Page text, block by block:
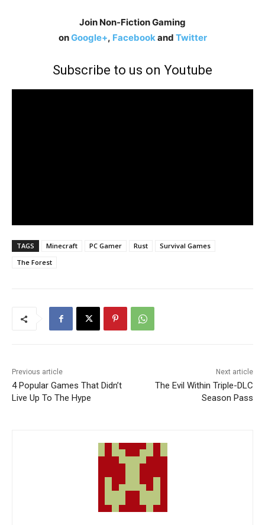
Join Non-Fiction Gaming
onGoogle+, Facebook and Twitter
Subscribe to us on Youtube
TAGS Minecraft PC Gamer Rust
Survival Games
The Forest
Previous article
4 Popular Games That Didn’t
Live Up To The Hype
Next article
The Evil Within Triple-DLC
Season Pass